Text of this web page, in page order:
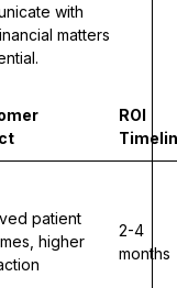
with
matters
ROI
patient
higher
2-4
months